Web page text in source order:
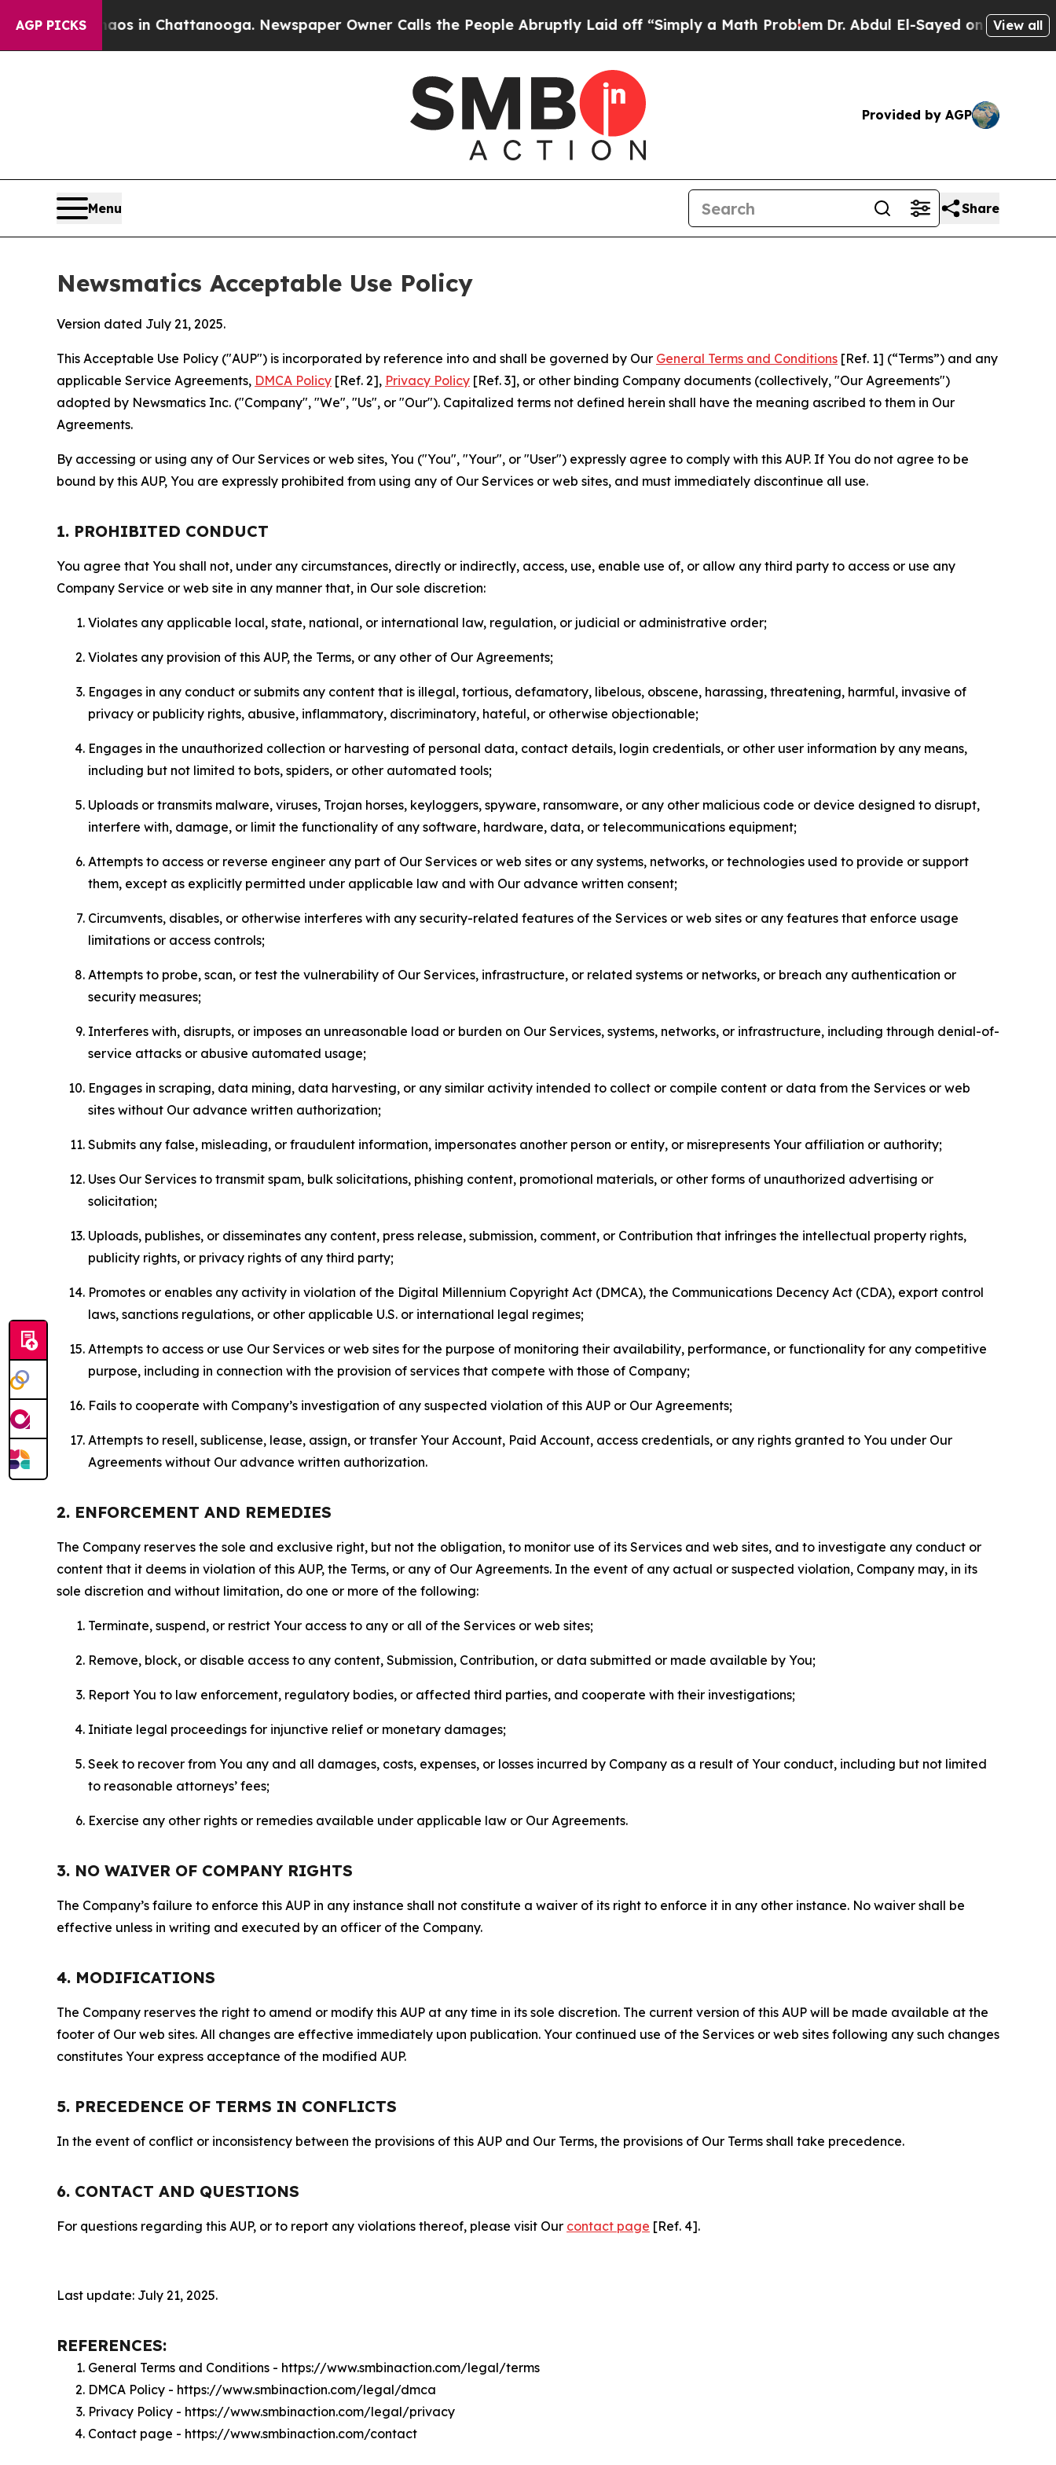
AGP PICKS
Chaos in Chattanooga. Newspaper Owner Calls the People Abruptly Laid off “Simply a Math ProblemDr. Abdul El-Sayed on Historic Michigan
View all
Provided by AGP
Menu Share
Newsmatics Acceptable Use Policy
Version dated July 21, 2025.
This Acceptable Use Policy ("AUP") is incorporated by reference into and shall be governed by Our General Terms and Conditions [Ref. 1] (“Terms”) and any
applicable Service Agreements, DMCA Policy [Ref. 2], Privacy Policy [Ref. 3], or other binding Company documents (collectively, "Our Agreements")
adopted by Newsmatics Inc. ("Company", "We", "Us", or "Our"). Capitalized terms not defined herein shall have the meaning ascribed to them in Our
Agreements.
By accessing or using any of Our Services or web sites, You ("You", "Your", or "User") expressly agree to comply with this AUP. If You do not agree to be
bound by this AUP, You are expressly prohibited from using any of Our Services or web sites, and must immediately discontinue all use.
1. PROHIBITED CONDUCT
You agree that You shall not, under any circumstances, directly or indirectly, access, use, enable use of, or allow any third party to access or use any
Company Service or web site in any manner that, in Our sole discretion:
Violates any applicable local, state, national, or international law, regulation, or judicial or administrative order;
Violates any provision of this AUP, the Terms, or any other of Our Agreements;
Engages in any conduct or submits any content that is illegal, tortious, defamatory, libelous, obscene, harassing, threatening, harmful, invasive of
privacy or publicity rights, abusive, inflammatory, discriminatory, hateful, or otherwise objectionable;
Engages in the unauthorized collection or harvesting of personal data, contact details, login credentials, or other user information by any means,
including but not limited to bots, spiders, or other automated tools;
Uploads or transmits malware, viruses, Trojan horses, keyloggers, spyware, ransomware, or any other malicious code or device designed to disrupt,
interfere with, damage, or limit the functionality of any software, hardware, data, or telecommunications equipment;
Attempts to access or reverse engineer any part of Our Services or web sites or any systems, networks, or technologies used to provide or support
them, except as explicitly permitted under applicable law and with Our advance written consent;
Circumvents, disables, or otherwise interferes with any security-related features of the Services or web sites or any features that enforce usage
limitations or access controls;
Attempts to probe, scan, or test the vulnerability of Our Services, infrastructure, or related systems or networks, or breach any authentication or
security measures;
Interferes with, disrupts, or imposes an unreasonable load or burden on Our Services, systems, networks, or infrastructure, including through denial-of-
service attacks or abusive automated usage;
Engages in scraping, data mining, data harvesting, or any similar activity intended to collect or compile content or data from the Services or web
sites without Our advance written authorization;
Submits any false, misleading, or fraudulent information, impersonates another person or entity, or misrepresents Your affiliation or authority;
Uses Our Services to transmit spam, bulk solicitations, phishing content, promotional materials, or other forms of unauthorized advertising or
solicitation;
Uploads, publishes, or disseminates any content, press release, submission, comment, or Contribution that infringes the intellectual property rights,
publicity rights, or privacy rights of any third party;
Promotes or enables any activity in violation of the Digital Millennium Copyright Act (DMCA), the Communications Decency Act (CDA), export control
laws, sanctions regulations, or other applicable U.S. or international legal regimes;
Attempts to access or use Our Services or web sites for the purpose of monitoring their availability, performance, or functionality for any competitive
purpose, including in connection with the provision of services that compete with those of Company;
Fails to cooperate with Company’s investigation of any suspected violation of this AUP or Our Agreements;
Attempts to resell, sublicense, lease, assign, or transfer Your Account, Paid Account, access credentials, or any rights granted to You under Our
Agreements without Our advance written authorization.
2. ENFORCEMENT AND REMEDIES
The Company reserves the sole and exclusive right, but not the obligation, to monitor use of its Services and web sites, and to investigate any conduct or
content that it deems in violation of this AUP, the Terms, or any of Our Agreements. In the event of any actual or suspected violation, Company may, in its
sole discretion and without limitation, do one or more of the following:
Terminate, suspend, or restrict Your access to any or all of the Services or web sites;
Remove, block, or disable access to any content, Submission, Contribution, or data submitted or made available by You;
Report You to law enforcement, regulatory bodies, or affected third parties, and cooperate with their investigations;
Initiate legal proceedings for injunctive relief or monetary damages;
Seek to recover from You any and all damages, costs, expenses, or losses incurred by Company as a result of Your conduct, including but not limited
to reasonable attorneys’ fees;
Exercise any other rights or remedies available under applicable law or Our Agreements.
3. NO WAIVER OF COMPANY RIGHTS
The Company’s failure to enforce this AUP in any instance shall not constitute a waiver of its right to enforce it in any other instance. No waiver shall be
effective unless in writing and executed by an officer of the Company.
4. MODIFICATIONS
The Company reserves the right to amend or modify this AUP at any time in its sole discretion. The current version of this AUP will be made available at the
footer of Our web sites. All changes are effective immediately upon publication. Your continued use of the Services or web sites following any such changes
constitutes Your express acceptance of the modified AUP.
5. PRECEDENCE OF TERMS IN CONFLICTS
In the event of conflict or inconsistency between the provisions of this AUP and Our Terms, the provisions of Our Terms shall take precedence.
6. CONTACT AND QUESTIONS
For questions regarding this AUP, or to report any violations thereof, please visit Our contact page [Ref. 4].
Last update: July 21, 2025.
REFERENCES:
General Terms and Conditions - https://www.smbinaction.com/legal/terms
DMCA Policy - https://www.smbinaction.com/legal/dmca
Privacy Policy - https://www.smbinaction.com/legal/privacy
Contact page - https://www.smbinaction.com/contact